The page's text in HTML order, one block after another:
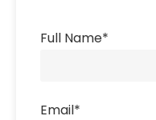
Full Name*
Email*